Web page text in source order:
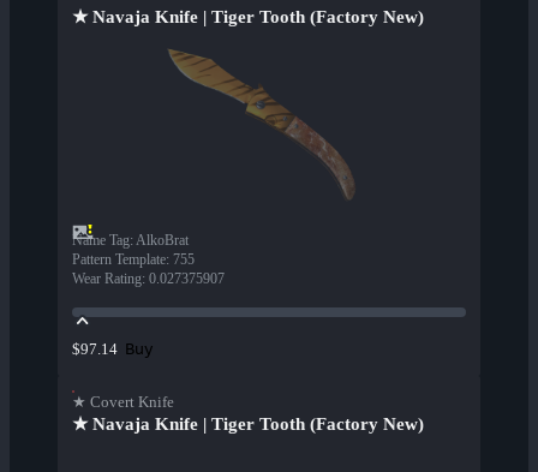
★ Navaja Knife | Tiger Tooth (Factory New)
Name Tag: AlkoBrat
Pattern Template: 755
Wear Rating: 0.027375907
$97.14 Buy
★ Covert Knife
★ Navaja Knife | Tiger Tooth (Factory New)